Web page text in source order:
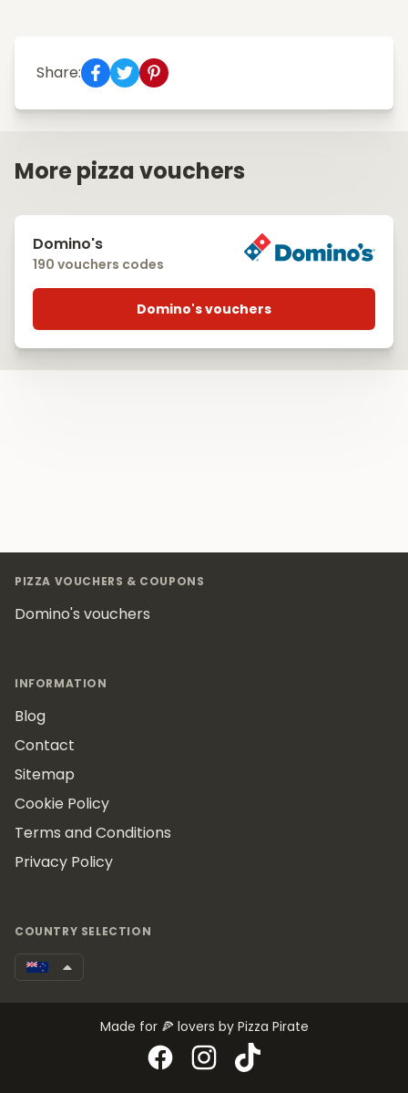
Share:
More pizza vouchers
Domino's
190 vouchers codes
Domino's vouchers
PIZZA VOUCHERS & COUPONS
Domino's vouchers
INFORMATION
Blog
Contact
Sitemap
Cookie Policy
Terms and Conditions
Privacy Policy
COUNTRY SELECTION
Made for 🍕 lovers by Pizza Pirate
FacebookInstagram
TikTok